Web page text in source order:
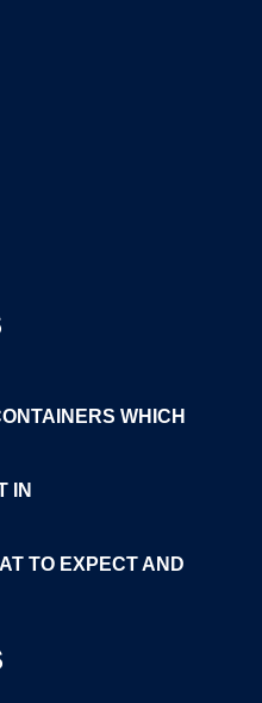
WHICH
IN
TO EXPECT AND